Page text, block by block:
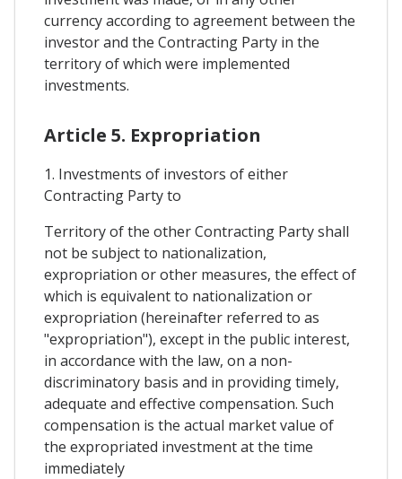
currency according to agreement between the
investor and the Contracting Party in the
territory of which were implemented
investments.
Article 5. Expropriation
1. Investments of investors of either
Contracting Party to
Territory of the other Contracting Party shall
not be subject to nationalization,
expropriation or other measures, the effect of
which is equivalent to nationalization or
expropriation (hereinafter referred to as
"expropriation"), except in the public interest,
in accordance with the law, on a non-
discriminatory basis and in providing timely,
adequate and effective compensation. Such
compensation is the actual market value of
the expropriated investment at the time
immediately